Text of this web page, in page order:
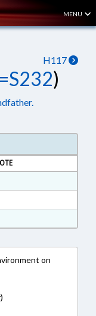
MENU
H117
=S232)
Format
on